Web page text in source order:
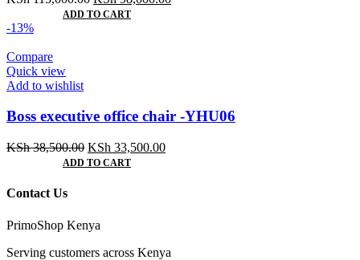
price
ADD TO CART
-13%
Compare
Quick view
Add to wishlist
Boss executive office chair -YHU06
KSh38,500.00 Original
price
KSh 33,500.00Current
ADD TO CART
Contact Us
PrimoShop Kenya
Serving customers across Kenya